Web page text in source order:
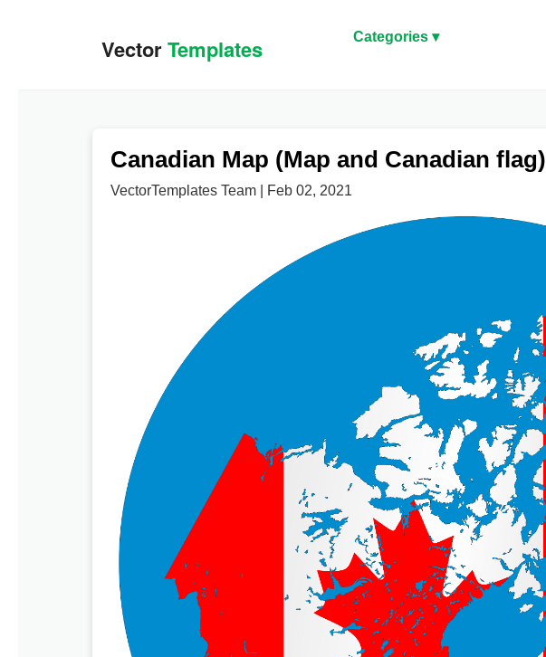
Categories ▾
Canadian Map (Map and Canadian flag)
VectorTemplates Team | Feb 02, 2021